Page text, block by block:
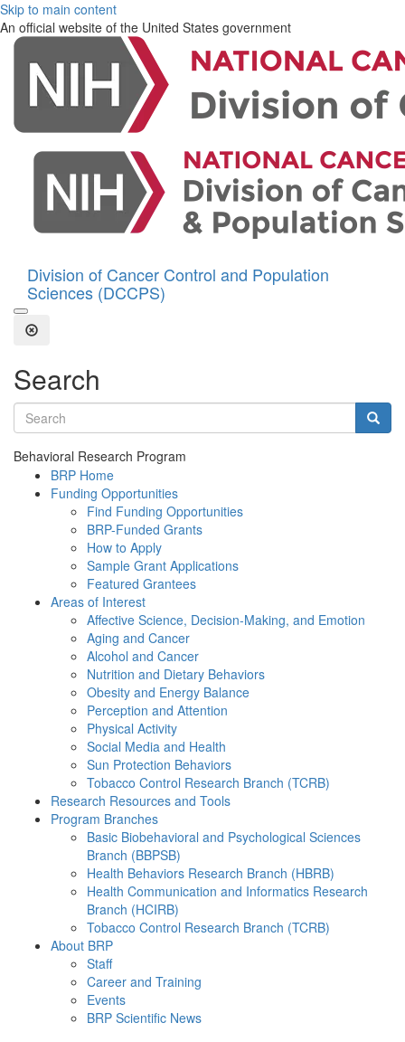
Skip to main content
An official website of the United States government
Division of Cancer Control and Population
Sciences (DCCPS)
Open the Search Form
Close Search
Search
Search terms
Behavioral Research Program
BRP Home
Funding Opportunities
Find Funding Opportunities
BRP-Funded Grants
How to Apply
Sample Grant Applications
Featured Grantees
Areas of Interest
Affective Science, Decision-Making, and Emotion
Aging and Cancer
Alcohol and Cancer
Nutrition and Dietary Behaviors
Obesity and Energy Balance
Perception and Attention
Physical Activity
Social Media and Health
Sun Protection Behaviors
Tobacco Control Research Branch (TCRB)
Research Resources and Tools
Program Branches
Basic Biobehavioral and Psychological Sciences
Branch (BBPSB)
Health Behaviors Research Branch (HBRB)
Health Communication and Informatics Research
Branch (HCIRB)
Tobacco Control Research Branch (TCRB)
About BRP
Staff
Career and Training
Events
BRP Scientific News